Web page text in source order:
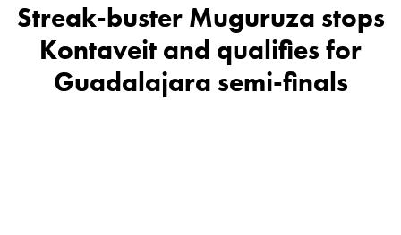
Streak-buster Muguruza stops
Kontaveit and qualifies for
Guadalajara semi-finals